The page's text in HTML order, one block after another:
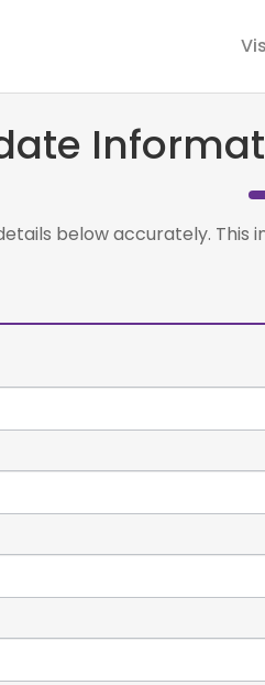
below accurately.